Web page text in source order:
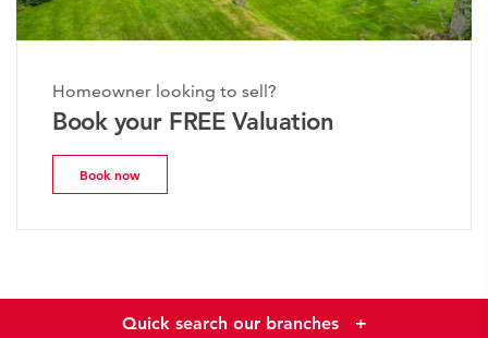
Homeowner looking to sell?
Book your FREE Valuation
Book now
Quick search our branches +